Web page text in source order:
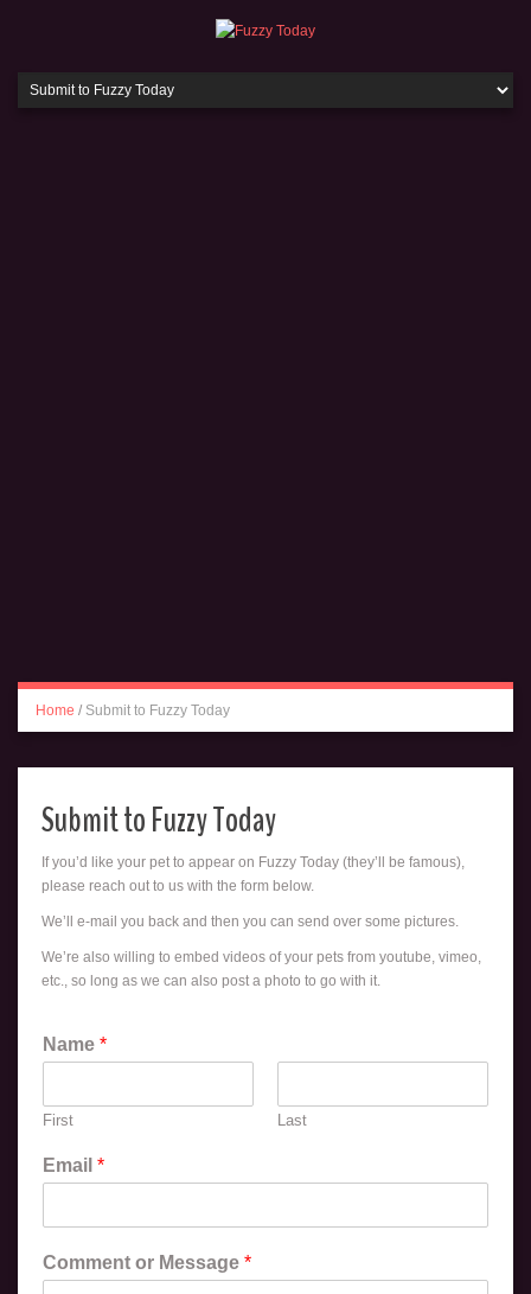
Home / Submit to Fuzzy Today
Submit to Fuzzy Today
If you’d like your pet to appear on Fuzzy Today (they’ll be famous),
please reach out to us with the form below.
We’ll e-mail you back and then you can send over some pictures.
We’re also willing to embed videos of your pets from youtube, vimeo,
etc., so long as we can also post a photo to go with it.
Name *
First Last
Email *
Comment or Message *